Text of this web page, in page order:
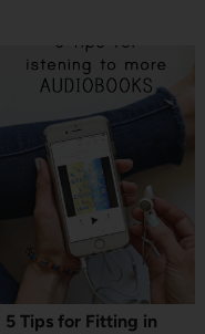
5 Tips for Fitting in